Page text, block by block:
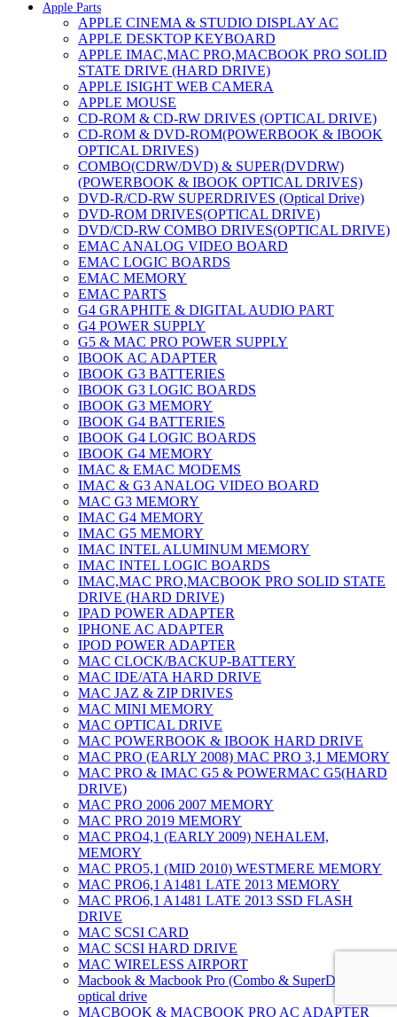
Apple Parts
APPLE CINEMA & STUDIO DISPLAY AC
APPLE DESKTOP KEYBOARD
APPLE IMAC,MAC PRO,MACBOOK PRO SOLID
STATE DRIVE (HARD DRIVE)
APPLE ISIGHT WEB CAMERA
APPLE MOUSE
CD-ROM & CD-RW DRIVES (OPTICAL DRIVE)
CD-ROM & DVD-ROM(POWERBOOK & IBOOK
OPTICAL DRIVES)
COMBO(CDRW/DVD) & SUPER(DVDRW)
(POWERBOOK & IBOOK OPTICAL DRIVES)
DVD-R/CD-RW SUPERDRIVES (Optical Drive)
DVD-ROM DRIVES(OPTICAL DRIVE)
DVD/CD-RW COMBO DRIVES(OPTICAL DRIVE)
EMAC ANALOG VIDEO BOARD
EMAC LOGIC BOARDS
EMAC MEMORY
EMAC PARTS
G4 GRAPHITE & DIGITAL AUDIO PART
G4 POWER SUPPLY
G5 & MAC PRO POWER SUPPLY
IBOOK AC ADAPTER
IBOOK G3 BATTERIES
IBOOK G3 LOGIC BOARDS
IBOOK G3 MEMORY
IBOOK G4 BATTERIES
IBOOK G4 LOGIC BOARDS
IBOOK G4 MEMORY
IMAC & EMAC MODEMS
IMAC & G3 ANALOG VIDEO BOARD
MAC G3 MEMORY
IMAC G4 MEMORY
IMAC G5 MEMORY
IMAC INTEL ALUMINUM MEMORY
IMAC INTEL LOGIC BOARDS
IMAC,MAC PRO,MACBOOK PRO SOLID STATE
DRIVE (HARD DRIVE)
IPAD POWER ADAPTER
IPHONE AC ADAPTER
IPOD POWER ADAPTER
MAC CLOCK/BACKUP-BATTERY
MAC IDE/ATA HARD DRIVE
MAC JAZ & ZIP DRIVES
MAC MINI MEMORY
MAC OPTICAL DRIVE
MAC POWERBOOK & IBOOK HARD DRIVE
MAC PRO (EARLY 2008) MAC PRO 3,1 MEMORY
MAC PRO & IMAC G5 & POWERMAC G5(HARD
DRIVE)
MAC PRO 2006 2007 MEMORY
MAC PRO 2019 MEMORY
MAC PRO4,1 (EARLY 2009) NEHALEM,
MEMORY
MAC PRO5,1 (MID 2010) WESTMERE MEMORY
MAC PRO6,1 A1481 LATE 2013 MEMORY
MAC PRO6,1 A1481 LATE 2013 SSD FLASH
DRIVE
MAC SCSI CARD
MAC SCSI HARD DRIVE
MAC WIRELESS AIRPORT
Macbook & Macbook Pro (Combo & SuperDrive)
optical drive
MACBOOK & MACBOOK PRO AC ADAPTER